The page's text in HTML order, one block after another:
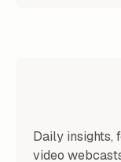
Daily insights,
video